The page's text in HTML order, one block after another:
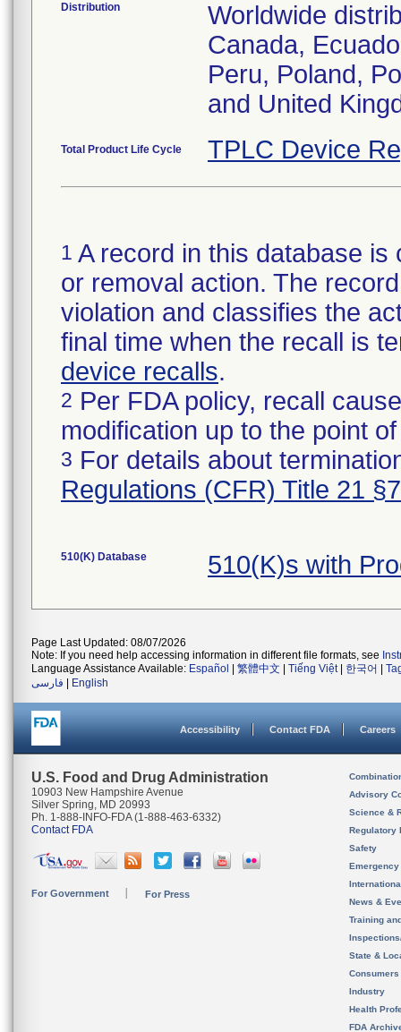
Distribution
Worldwide
Canada,
Peru, Poland,
and United
Total Product Life Cycle TPLC Device
1 A record in this database
or removal action. The
violation and classifies the
final time when the recall is
device recalls.
2 Per FDA policy, recall
modification up to the point
3 For details about
Regulations (CFR) Title 21
510(K) Database 510(K)s with
Page Last Updated: 08/07/2026
Note: If you need help accessing information in different file formats, see
Language Assistance Available: Español 繁體中文 Tiếng Việt| 한국어
فارسی
English
Accessibility Contact FDA Careers
U.S. Food and Drug Administration
10903 New Hampshire Avenue
Silver Spring, MD 20993
Ph. 1-888-INFO-FDA (1-888-463-6332)
Contact FDA
For Government For Press
Advisory
Science &
Regulatory
Safety
News &
Training
State &
Consumers
Industry
Health
FDA